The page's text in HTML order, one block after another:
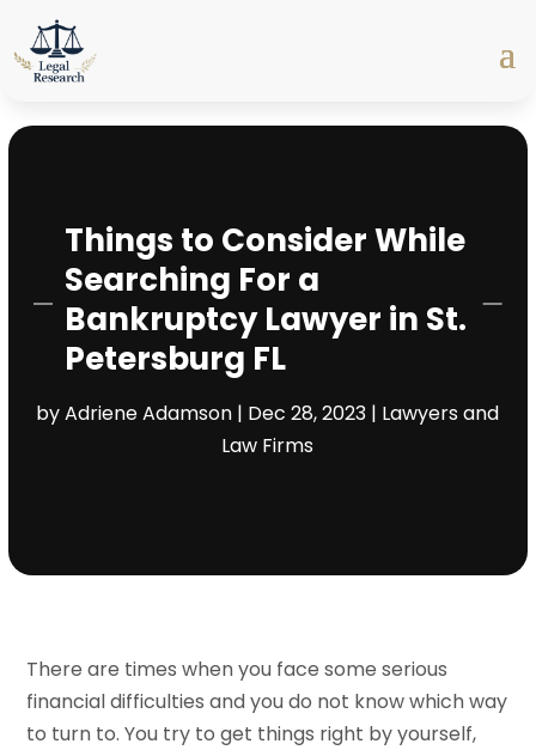
Things to Consider While
Searching For a
Bankruptcy Lawyer in St.
Petersburg FL
byAdriene Adamson | Dec 28, 2023 | Lawyers and
Law Firms
There are times when you face some serious
financial difficulties and you do not know which way
to turn to. You try to get things right by yourself,